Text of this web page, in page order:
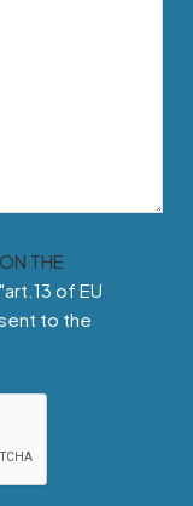
THE
"art.13 of EU
to the